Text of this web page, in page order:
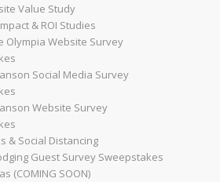
Value Study
& ROI Studies
Olympia Website Survey
Social Media Survey
Website Survey
& Social Distancing
Guest Survey Sweepstakes
(COMING SOON)